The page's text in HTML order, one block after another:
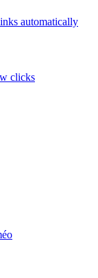
automatically
clicks